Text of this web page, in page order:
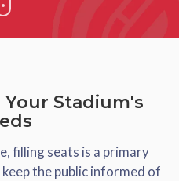
Stadium's
filling seats is a primary
the public informed of